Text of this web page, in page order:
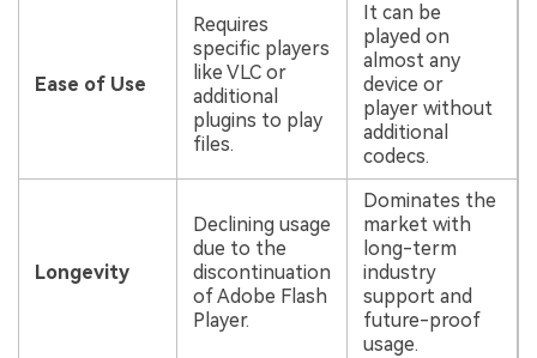
Ease of Use
Requires
specific players
like VLC or
additional
plugins to play
files.
It can be
played on
almost any
device or
player without
additional
codecs.
Longevity
Declining usage
due to the
discontinuation
of Adobe Flash
Player.
Dominates the
market with
long-term
industry
support and
future-proof
usage.